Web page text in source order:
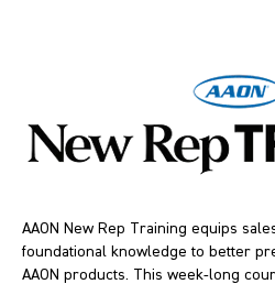
AAON New Rep Training equips
foundational knowledge to better
AAON products. This week-long